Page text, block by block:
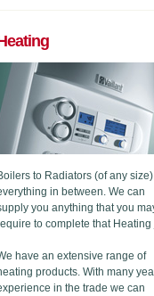
to Radiators (of any
in between. We can
you anything that you
to complete that Heating
have an extensive range of
products. With many
in the trade we can